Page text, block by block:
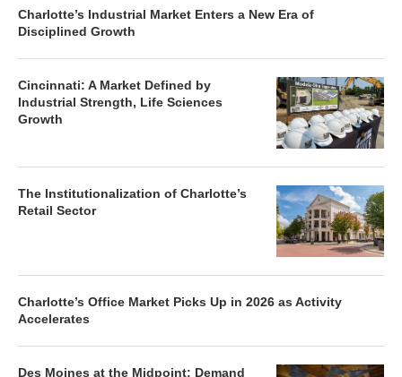
Charlotte’s Industrial Market Enters a New Era of
Disciplined Growth
Cincinnati: A Market Defined by
Industrial Strength, Life Sciences
Growth
The Institutionalization of Charlotte’s
Retail Sector
Charlotte’s Office Market Picks Up in 2026 as Activity
Accelerates
Des Moines at the Midpoint: Demand